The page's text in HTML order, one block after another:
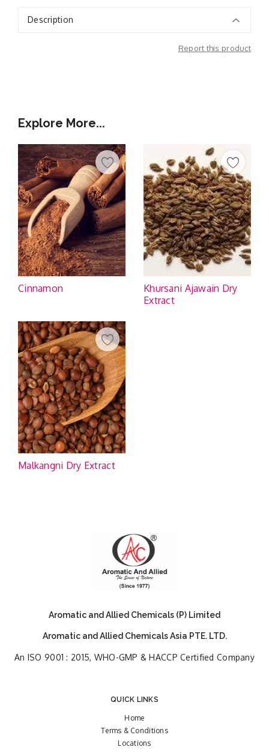
Description
Report this product
Explore More...
Cinnamon
Khursani Ajawain Dry
Extract
Malkangni Dry Extract
Aromatic and Allied Chemicals (P) Limited
Aromatic and Allied Chemicals Asia PTE. LTD.
An ISO 9001 : 2015, WHO-GMP & HACCP Certified Company
QUICK LINKS
Home
Terms & Conditions
Locations